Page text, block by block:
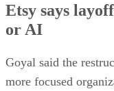
Etsy says
or AI
Goyal said the
more focused